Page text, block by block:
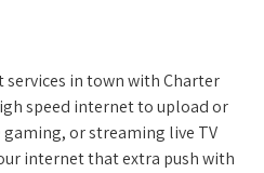
in town with Charter
speed internet to upload or
or streaming live TV
internet that extra push with